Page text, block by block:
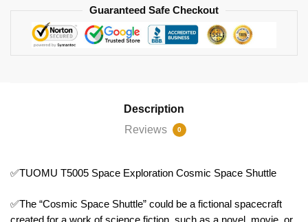
Guaranteed Safe Checkout
Description
Reviews
0
✅TUOMU T5005 Space Exploration Cosmic Space Shuttle
✅The “Cosmic Space Shuttle” could be a fictional spacecraft
created for a work of science fiction, such as a novel, movie, or